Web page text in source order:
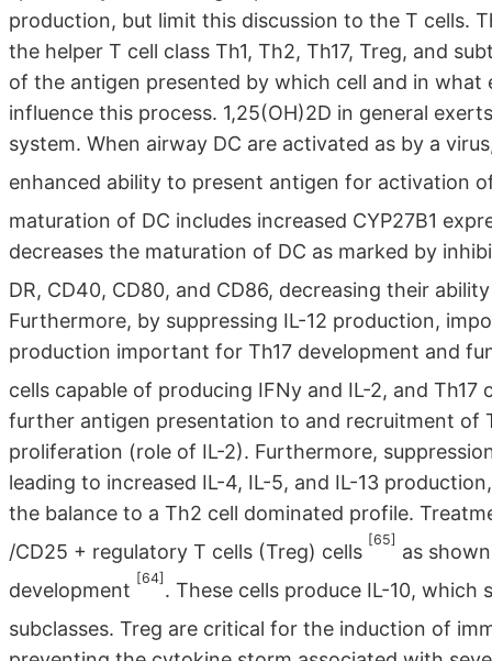
production, but limit this discussion to the T cells.
the helper T cell class Th1, Th2, Th17, Treg, and
of the antigen presented by which cell and in
influence this process. 1,25(OH)2D in general
system. When airway DC are activated as by a
enhanced ability to present antigen for activation
maturation of DC includes increased CYP27B1
decreases the maturation of DC as marked by
DR, CD40, CD80, and CD86, decreasing their
Furthermore, by suppressing IL-12 production,
production important for Th17 development and
cells capable of producing IFNy and IL-2, and Th17
further antigen presentation to and recruitment of
proliferation (role of IL-2). Furthermore,
leading to increased IL-4, IL-5, and IL-13
the balance to a Th2 cell dominated profile.
/CD25 + regulatory T cells (Treg) cells
[65]
as
development
[64]
. These cells produce IL-10,
subclasses. Treg are critical for the induction of